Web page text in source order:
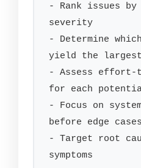
- Rank issues by
severity
- Determine
yield the largest
- Assess effort-
for each
- Focus on
before edge cases
- Target root
symptoms